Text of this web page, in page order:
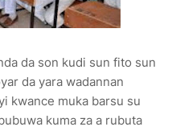
da son kudi sun fito sun
da yara wadannan
kwance muka barsu su
kuma za a rubuta